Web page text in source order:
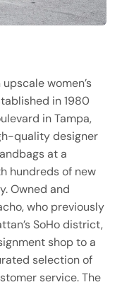
women’s
in 1980
in Tampa,
quality designer
at a
hundreds of new
Owned and
who previously
SoHo district,
shop to a
selection of
service. The